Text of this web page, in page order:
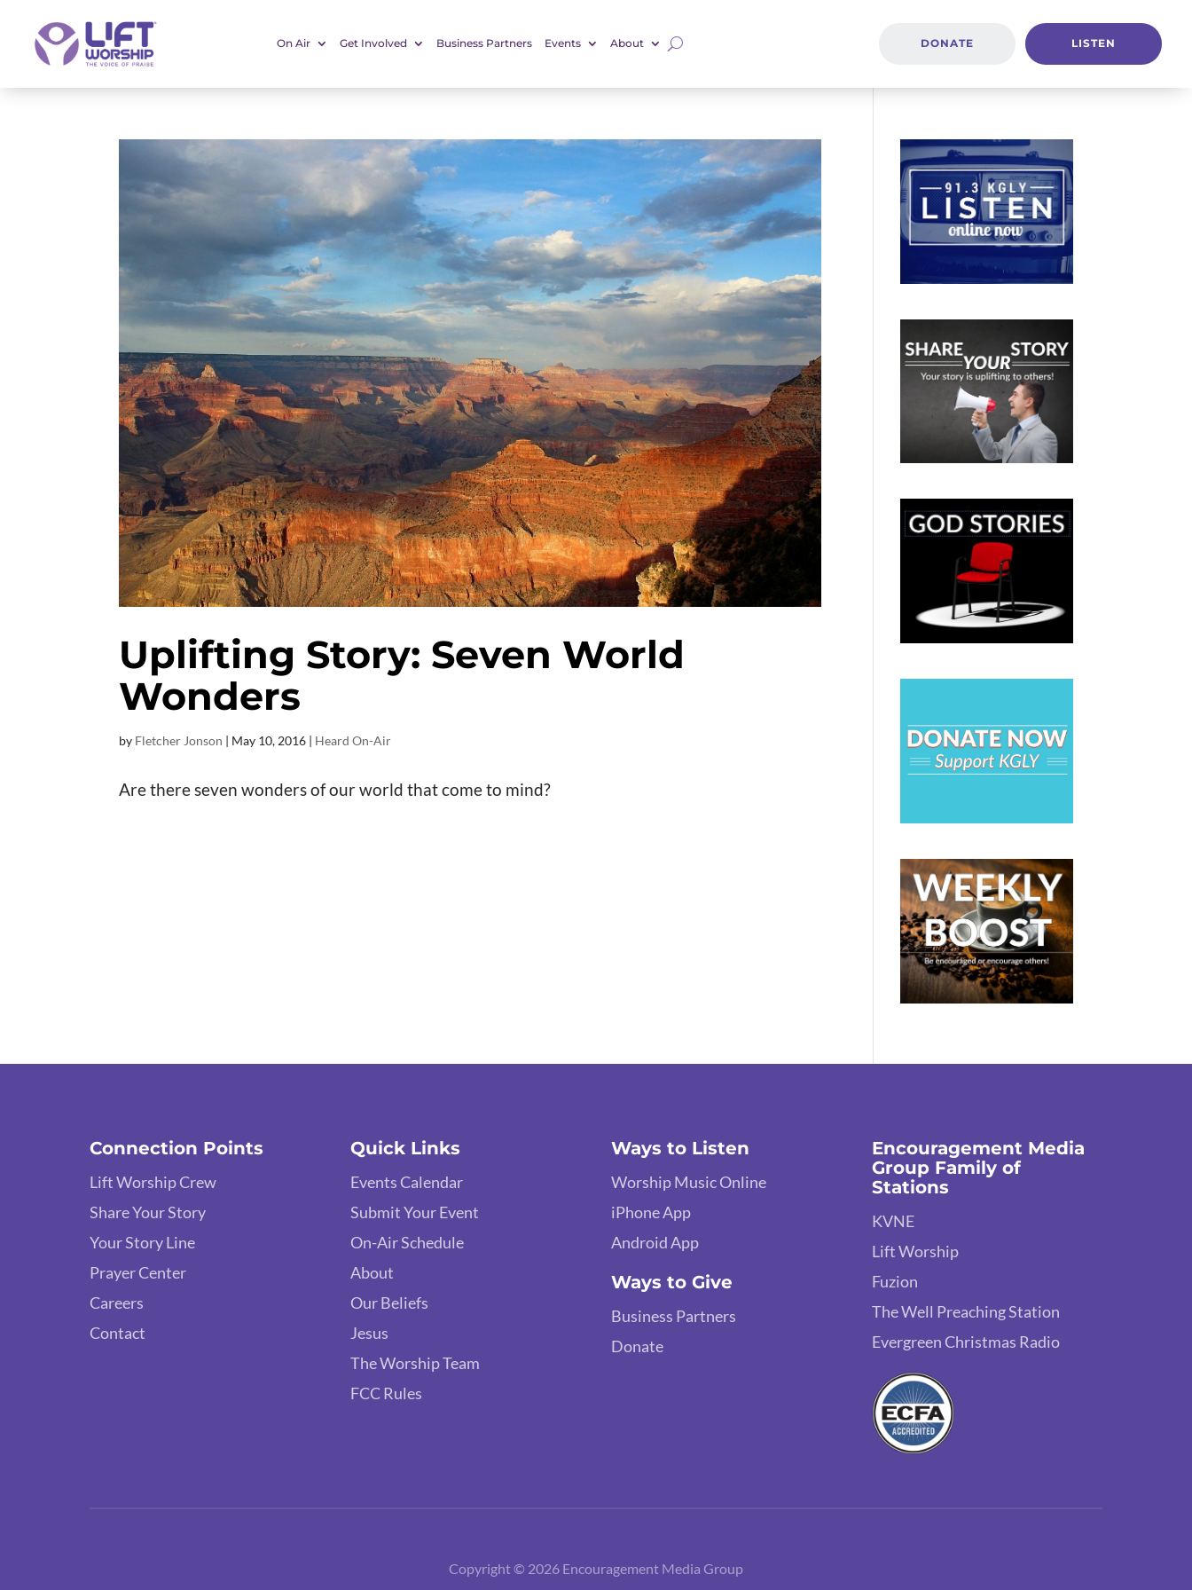
On Air Get Involved Business Partners Events About DONATE LISTEN
Uplifting Story: Seven World
Wonders
by Fletcher Jonson | May 10, 2016 | Heard On-Air
Are there seven wonders of our world that come to mind?
Connection Points
Lift Worship Crew
Share Your Story
Your Story Line
Prayer Center
Careers
Contact
Quick Links
Events Calendar
Submit Your Event
On-Air Schedule
About
Our Beliefs
Jesus
The Worship Team
FCC Rules
Ways to Listen
Worship Music Online
iPhone App
Android App
Ways to Give
Business Partners
Donate
Encouragement Media
Group Family of
Stations
KVNE
Lift Worship
Fuzion
The Well Preaching Station
Evergreen Christmas Radio
Copyright © 2026 Encouragement Media Group